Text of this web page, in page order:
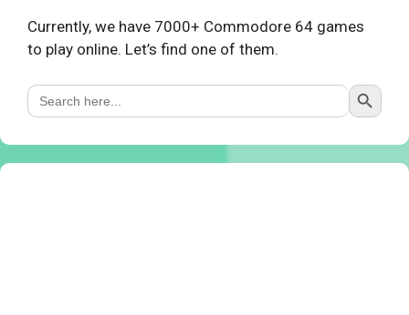
Currently, we have 7000+ Commodore 64 games
to play online. Let’s find one of them.
Search
for:
Search Button